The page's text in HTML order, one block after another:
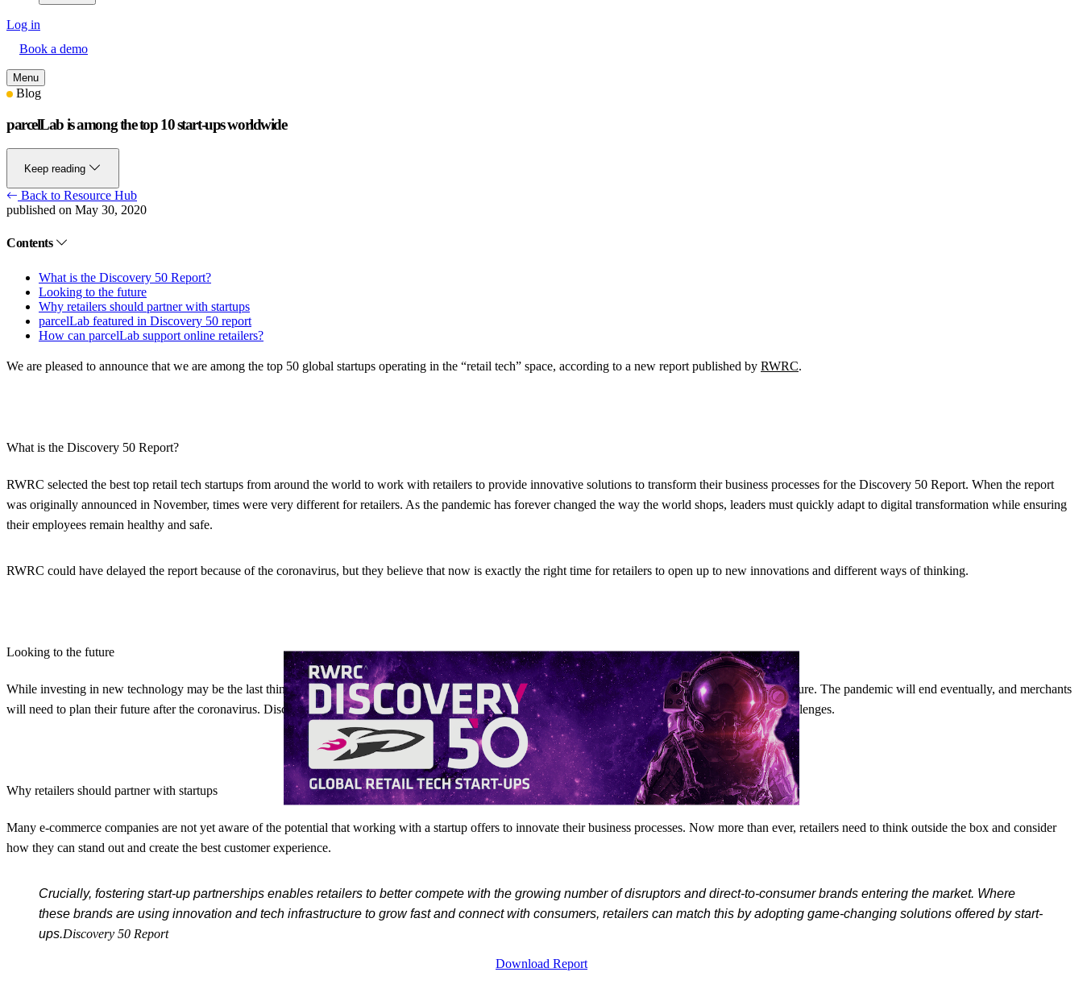
Log in
Book a demo
Menu
Blog
parcelLab is among the top 10 start-ups worldwide
Keep reading
Back to Resource Hub
published on May 30, 2020
Contents
What is the Discovery 50 Report?
Looking to the future
Why retailers should partner with startups
parcelLab featured in Discovery 50 report
How can parcelLab support online retailers?
We are pleased to announce that we are among the top 50 global startups operating in the “retail tech” space, according to a new report published by RWRC.
What is the Discovery 50 Report?
RWRC selected the best top retail tech startups from around the world to work with retailers to provide innovative solutions to transform their business processes for the Discovery 50 Report. When the report
was originally announced in November, times were very different for retailers. As the pandemic has forever changed the way the world shops, leaders must quickly adapt to digital transformation while ensuring
their employees remain healthy and safe.
RWRC could have delayed the report because of the coronavirus, but they believe that now is exactly the right time for retailers to open up to new innovations and different ways of thinking.
Looking to the future
While investing in new technology may be the last thing on online retailers’ minds right now, the industry should take a moment to reflect and look to the future. The pandemic will end eventually, and merchants
will need to plan their future after the coronavirus. Discovery 50 shows how startups can help retailers seize new opportunities and best address existing challenges.
Why retailers should partner with startups
Many e-commerce companies are not yet aware of the potential that working with a startup offers to innovate their business processes. Now more than ever, retailers need to think outside the box and consider
how they can stand out and create the best customer experience.
Crucially, fostering start-up partnerships enables retailers to better compete with the growing number of disruptors and direct-to-consumer brands entering the market. Where
these brands are using innovation and tech infrastructure to grow fast and connect with consumers, retailers can match this by adopting game-changing solutions offered by start-
ups.Discovery 50 Report
Download Report